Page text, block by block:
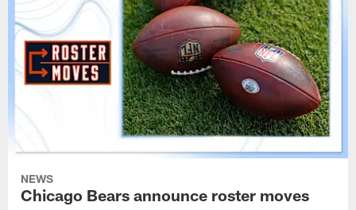
NEWS
Chicago Bears announce roster moves